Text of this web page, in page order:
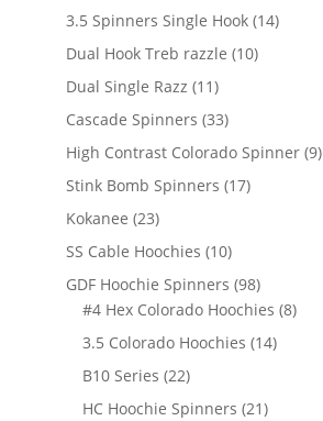
products
3.5 Spinners Single Hook 1414
Dual Hook Treb razzle 1010
Dual Single Razz 1111
products
Cascade Spinners 3333
products
High Contrast Colorado Spinner 99
Stink Bomb Spinners 1717
Kokanee 2323
products
SS Cable Hoochies 1010
products
GDF Hoochie Spinners 9898
products
#4 Hex Colorado Hoochies 88
3.5 Colorado Hoochies 1414
B10 Series 2222
products
HC Hoochie Spinners 2121